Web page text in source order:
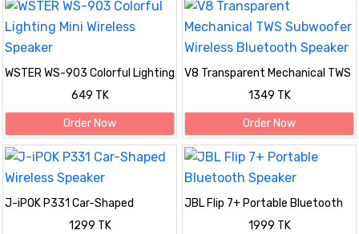
WSTER WS-903 Colorful Lighting
Mini Wireless Speaker
649 TK
Order Now
V8 Transparent Mechanical TWS
Subwoofer Wireless Bluetooth
1349 TK
Order Now
J-iPOK P331 Car-Shaped
Wireless Speaker
1299 TK
JBL Flip 7+ Portable Bluetooth
1999 TK